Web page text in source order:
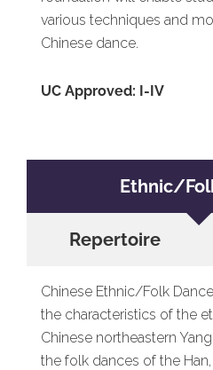
various techniques and
Chinese dance.
UC Approved: I-IV
Ethnic/
Repertoire
Chinese Ethnic/Folk
the characteristics of the
Chinese northeastern
the folk dances of the